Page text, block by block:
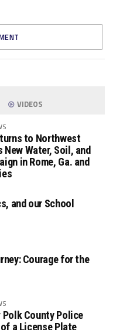
VIDEOS
to Northwest
New Water, Soil, and
in Rome, Ga. and
and our School
Courage for the
Polk County Police
a License Plate